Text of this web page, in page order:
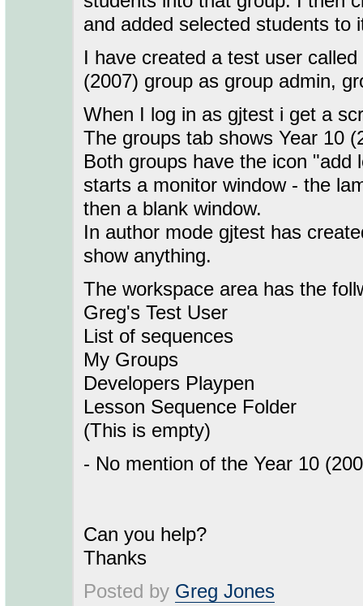
and added selected students to
I have created a test user
(2007) group as group admin,
When I log in as gjtest i get a
The groups tab shows Year 10
Both groups have the icon "add
starts a monitor window - the
then a blank window.
In author mode gjtest has
show anything.
The workspace area has the
Greg's Test User
List of sequences
My Groups
Developers Playpen
Lesson Sequence Folder
(This is empty)
- No mention of the Year 10
Can you help?
Thanks
Posted by Greg Jones